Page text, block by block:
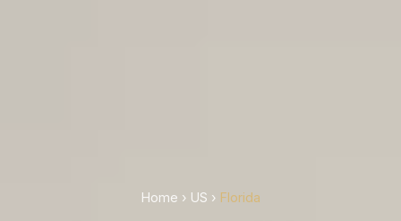
Home › US › Florida